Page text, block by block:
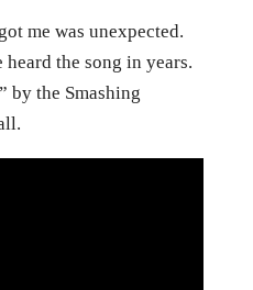
me was unexpected.
the song in years.
by the Smashing